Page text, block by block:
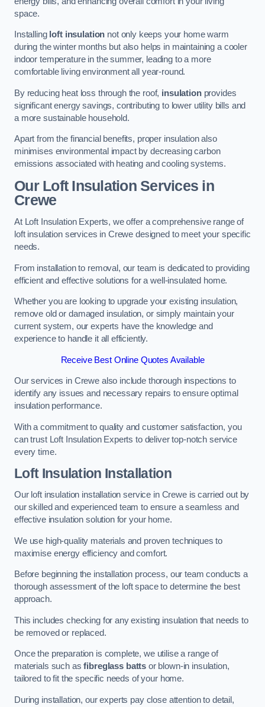
space.
Installing loft insulation not only keeps your home warm
during the winter months but also helps in maintaining a cooler
indoor temperature in the summer, leading to a more
comfortable living environment all year-round.
By reducing heat loss through the roof, insulationprovides
significant energy savings, contributing to lower utility bills and
a more sustainable household.
Apart from the financial benefits, proper insulation also
minimises environmental impact by decreasing carbon
emissions associated with heating and cooling systems.
Our Loft Insulation Services in
Crewe
At Loft Insulation Experts, we offer a comprehensive range of
loft insulation services in Crewe designed to meet your specific
needs.
From installation to removal, our team is dedicated to providing
efficient and effective solutions for a well-insulated home.
Whether you are looking to upgrade your existing insulation,
remove old or damaged insulation, or simply maintain your
current system, our experts have the knowledge and
experience to handle it all efficiently.
Receive Best Online Quotes Available
Our services in Crewe also include thorough inspections to
identify any issues and necessary repairs to ensure optimal
insulation performance.
With a commitment to quality and customer satisfaction, you
can trust Loft Insulation Experts to deliver top-notch service
every time.
Loft Insulation Installation
Our loft insulation installation service in Crewe is carried out by
our skilled and experienced team to ensure a seamless and
effective insulation solution for your home.
We use high-quality materials and proven techniques to
maximise energy efficiency and comfort.
Before beginning the installation process, our team conducts a
thorough assessment of the loft space to determine the best
approach.
This includes checking for any existing insulation that needs to
be removed or replaced.
Once the preparation is complete, we utilise a range of
materials such asfibreglass batts or blown-in insulation,
tailored to fit the specific needs of your home.
During installation, our experts pay close attention to detail,